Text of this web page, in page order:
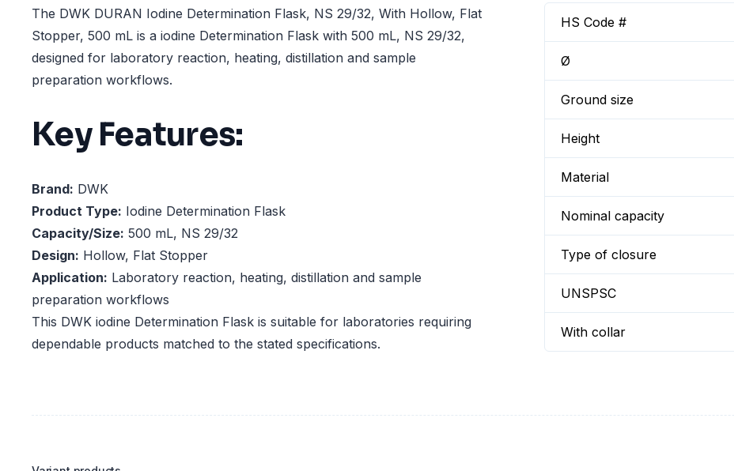
The DWK DURAN Iodine Determination Flask, NS 29/32, With Hollow, Flat
Stopper, 500 mL is a iodine Determination Flask with 500 mL, NS 29/32,
designed for laboratory reaction, heating, distillation and sample
preparation workflows.
Key Features:
Brand: DWK
Product Type: Iodine Determination Flask
Capacity/Size: 500 mL, NS 29/32
Design: Hollow, Flat Stopper
Application: Laboratory reaction, heating, distillation and sample
preparation workflows
This DWK iodine Determination Flask is suitable for laboratories requiring
dependable products matched to the stated specifications.
HS Code #
Ø
Ground size
Height
Material
Nominal capacity
Type of closure
UNSPSC
With collar